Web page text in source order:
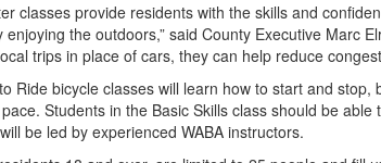
classes provide residents with the skills and
the outdoors,” said County Executive Marc
trips in place of cars, they can help reduce
Ride bicycle classes will learn how to start and
Students in the Basic Skills class should be
be led by experienced WABA instructors.